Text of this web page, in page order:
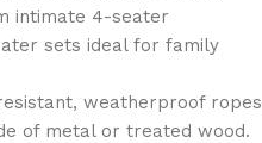
intimate 4-seater
sets ideal for family
weatherproof ropes
of metal or treated wood.